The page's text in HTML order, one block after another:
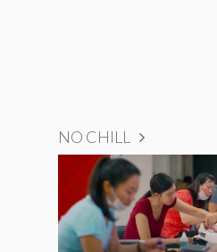
NO CHILL